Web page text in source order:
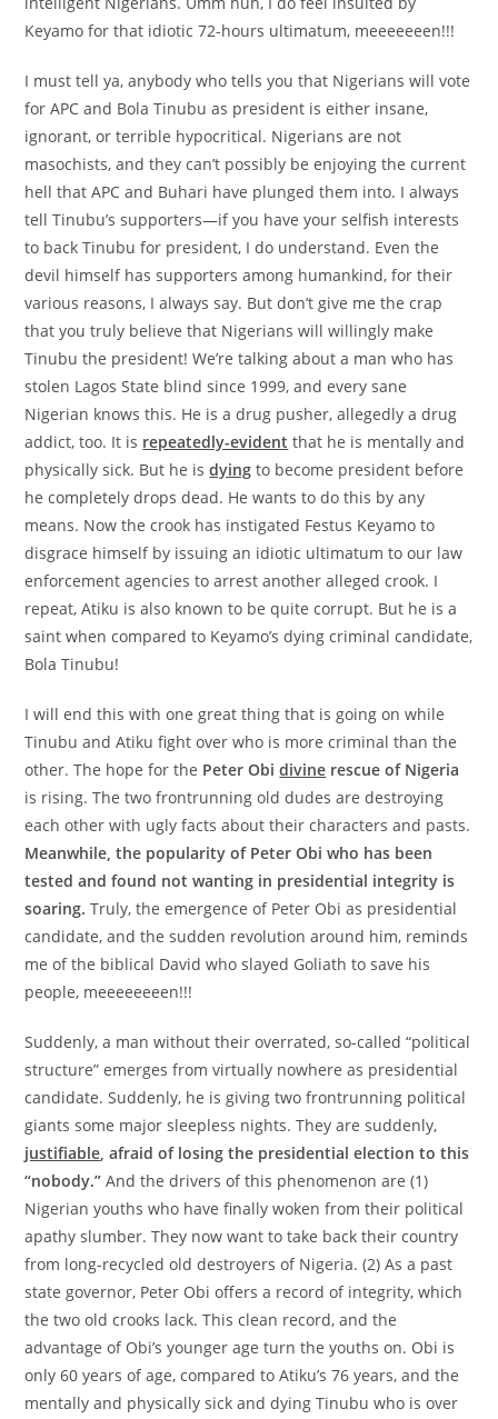
Keyamo for that idiotic 72-hours ultimatum, meeeeeeen!!!
I must tell ya, anybody who tells you that Nigerians will vote
for APC and Bola Tinubu as president is either insane,
ignorant, or terrible hypocritical. Nigerians are not
masochists, and they can’t possibly be enjoying the current
hell that APC and Buhari have plunged them into. I always
tell Tinubu’s supporters—if you have your selfish interests
to back Tinubu for president, I do understand. Even the
devil himself has supporters among humankind, for their
various reasons, I always say. But don’t give me the crap
that you truly believe that Nigerians will willingly make
Tinubu the president! We’re talking about a man who has
stolen Lagos State blind since 1999, and every sane
Nigerian knows this. He is a drug pusher, allegedly a drug
addict, too. It is repeatedly-evident that he is mentally and
physically sick. But he isdying to become president before
he completely drops dead. He wants to do this by any
means. Now the crook has instigated Festus Keyamo to
disgrace himself by issuing an idiotic ultimatum to our law
enforcement agencies to arrest another alleged crook. I
repeat, Atiku is also known to be quite corrupt. But he is a
saint when compared to Keyamo’s dying criminal candidate,
Bola Tinubu!
I will end this with one great thing that is going on while
Tinubu and Atiku fight over who is more criminal than the
other. The hope for the Peter Obidivine rescue of Nigeria
is rising. The two frontrunning old dudes are destroying
each other with ugly facts about their characters and pasts.
Meanwhile, the popularity of Peter Obi who has been
tested and found not wanting in presidential integrity is
soaring. Truly, the emergence of Peter Obi as presidential
candidate, and the sudden revolution around him, reminds
me of the biblical David who slayed Goliath to save his
people, meeeeeeeen!!!
Suddenly, a man without their overrated, so-called “political
structure” emerges from virtually nowhere as presidential
candidate. Suddenly, he is giving two frontrunning political
giants some major sleepless nights. They are suddenly,
justifiable, afraid of losing the presidential election to this
“nobody.” And the drivers of this phenomenon are (1)
Nigerian youths who have finally woken from their political
apathy slumber. They now want to take back their country
from long-recycled old destroyers of Nigeria. (2) As a past
state governor, Peter Obi offers a record of integrity, which
the two old crooks lack. This clean record, and the
advantage of Obi’s younger age turn the youths on. Obi is
only 60 years of age, compared to Atiku’s 76 years, and the
mentally and physically sick and dying Tinubu who is over